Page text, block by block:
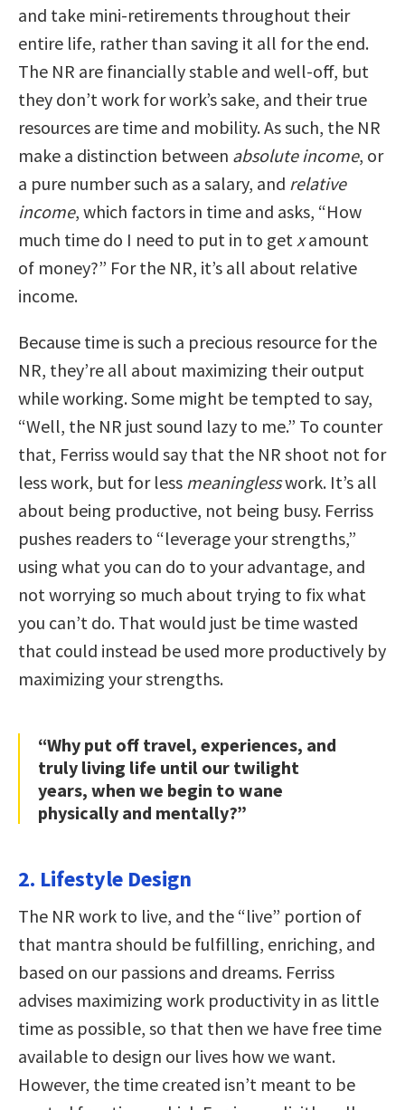
and take mini-retirements throughout their
entire life, rather than saving it all for the end.
The NR are financially stable and well-off, but
they don’t work for work’s sake, and their true
resources are time and mobility. As such, the NR
make a distinction between absolute income, or
a pure number such as a salary, and relative
income, which factors in time and asks, “How
much time do I need to put in to getxamount
of money?” For the NR, it’s all about relative
income.
Because time is such a precious resource for the
NR, they’re all about maximizing their output
while working. Some might be tempted to say,
“Well, the NR just sound lazy to me.” To counter
that, Ferriss would say that the NR shoot not for
less work, but for less meaninglesswork. It’s all
about being productive, not being busy. Ferriss
pushes readers to “leverage your strengths,”
using what you can do to your advantage, and
not worrying so much about trying to fix what
you can’t do. That would just be time wasted
that could instead be used more productively by
maximizing your strengths.
“Why put off travel, experiences, and
truly living life until our twilight
years, when we begin to wane
physically and mentally?”
2. Lifestyle Design
The NR work to live, and the “live” portion of
that mantra should be fulfilling, enriching, and
based on our passions and dreams. Ferriss
advises maximizing work productivity in as little
time as possible, so that then we have free time
available to design our lives how we want.
However, the time created isn’t meant to be